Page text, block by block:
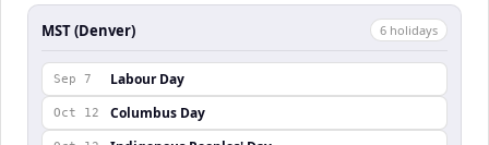
MST (Denver) 6 holidays
Sep 7 Labour Day
Oct 12 Columbus Day